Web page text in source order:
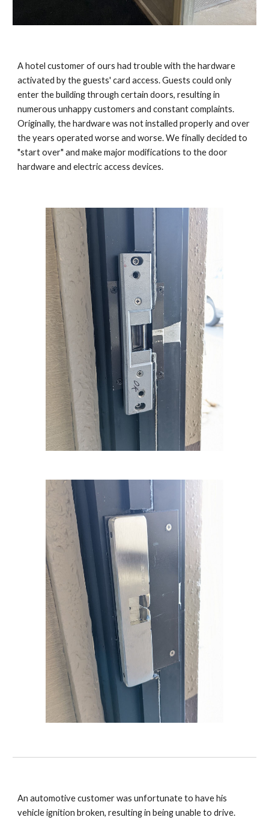
A hotel customer of ours had trouble with the hardware
activated by the guests' card access. Guests could only
enter the building through certain doors, resulting in
numerous unhappy customers and constant complaints.
Originally, the hardware was not installed properly and over
the years operated worse and worse. We finally decided to
"start over" and make major modifications to the door
hardware and electric access devices.
An automotive customer was unfortunate to have his
vehicle ignition broken, resulting in being unable to drive.